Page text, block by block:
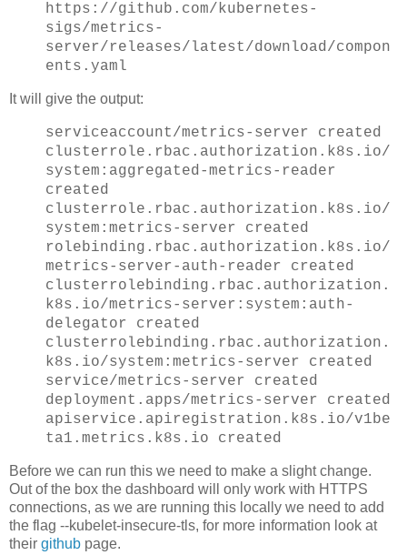
https://github.com/kubernetes-
sigs/metrics-
server/releases/latest/download/compon
ents.yaml
It will give the output:
serviceaccount/metrics-server created
clusterrole.rbac.authorization.k8s.io/
system:aggregated-metrics-reader
created
clusterrole.rbac.authorization.k8s.io/
system:metrics-server created
rolebinding.rbac.authorization.k8s.io/
metrics-server-auth-reader created
clusterrolebinding.rbac.authorization.
k8s.io/metrics-server:system:auth-
delegator created
clusterrolebinding.rbac.authorization.
k8s.io/system:metrics-server created
service/metrics-server created
deployment.apps/metrics-server created
apiservice.apiregistration.k8s.io/v1be
ta1.metrics.k8s.io created
Before we can run this we need to make a slight change.
Out of the box the dashboard will only work with HTTPS
connections, as we are running this locally we need to add
the flag --kubelet-insecure-tls, for more information look at
their github page.